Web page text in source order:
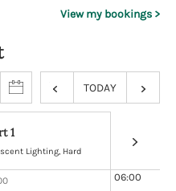
View my bookings
TODAY
1
Lighting, Hard
06:00